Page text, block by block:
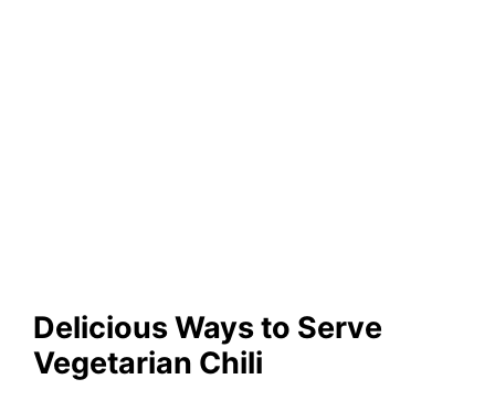
Delicious Ways to Serve
Vegetarian Chili